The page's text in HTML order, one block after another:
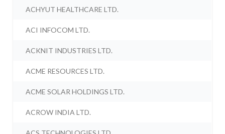
ACHYUT HEALTHCARE LTD.
ACI INFOCOM LTD.
ACKNIT INDUSTRIES LTD.
ACME RESOURCES LTD.
ACME SOLAR HOLDINGS LTD.
ACROW INDIA LTD.